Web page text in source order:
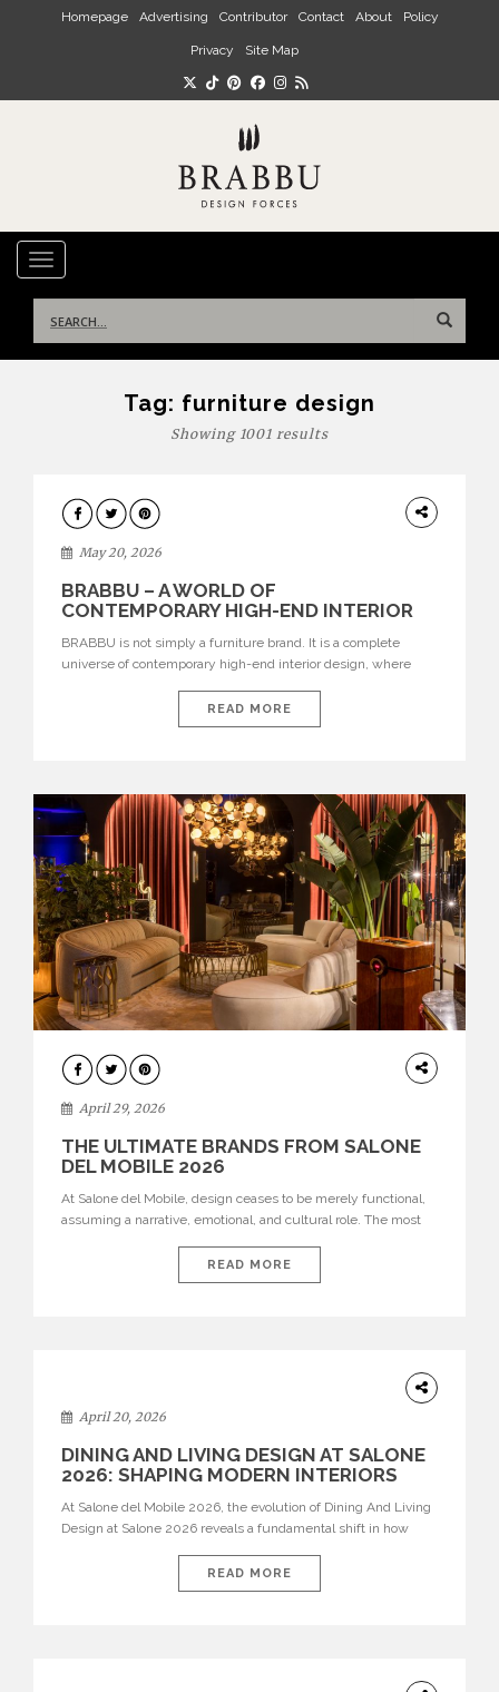
Skip to main content
Homepage Advertising Contributor Contact About Policy
Privacy Site Map
TOGGLE NAVIGATION
for:
Tag: furniture design
Showing 1001 results
DESIGN
May 20, 2026
BRABBU – A WORLD OF
CONTEMPORARY HIGH-END INTERIOR
BRABBU is not simply a furniture brand. It is a complete
universe of contemporary high-end interior design, where
nature, and sophistication. Born from a desire to translate raw
natural forces and cultural heritage into modern design,
READ MORE
INTERIORS
April 29, 2026
THE ULTIMATE BRANDS FROM SALONE
DEL MOBILE 2026
At Salone del Mobile, design ceases to be merely functional,
assuming a narrative, emotional, and cultural role. The most
influential international houses—true The Ultimate Brands
that continue to define the course of contemporary furniture
READ MORE
April 20, 2026
DINING AND LIVING DESIGN AT SALONE
2026: SHAPING MODERN INTERIORS
At Salone del Mobile 2026, the evolution of Dining And Living
Design at Salone 2026 reveals a fundamental shift in how
isolated environments—they are becoming fluid extensions of
living areas, designed for connection, experience, and
READ MORE